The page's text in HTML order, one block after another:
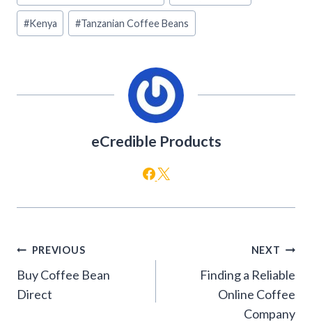
#Kenya #Tanzanian Coffee Beans
eCredible Products
Post
navigation
PREVIOUS
Buy Coffee Bean
Direct
NEXT
Finding a Reliable
Online Coffee
Company